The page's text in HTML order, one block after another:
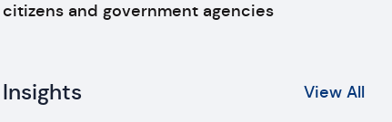
citizens and government agencies
Insights View All